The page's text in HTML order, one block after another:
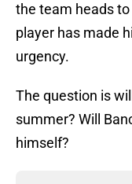
the team heads
player has made
urgency.
The question is
summer? Will
himself?